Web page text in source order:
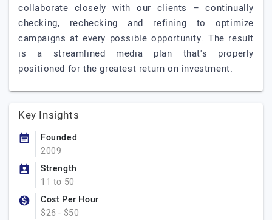
collaborate closely with our clients – continually
checking, rechecking and refining to optimize
campaigns at every possible opportunity. The result
is a streamlined media plan that's properly
positioned for the greatest return on investment.
Key Insights
Founded
2009
Strength
11 to 50
Cost Per Hour
$26 - $50